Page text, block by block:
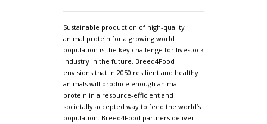
Sustainable production of high-quality
animal protein for a growing world
population is the key challenge for livestock
industry in the future. Breed4Food
envisions that in 2050 resilient and healthy
animals will produce enough animal
protein in a resource-efficient and
societally accepted way to feed the world’s
population. Breed4Food partners deliver